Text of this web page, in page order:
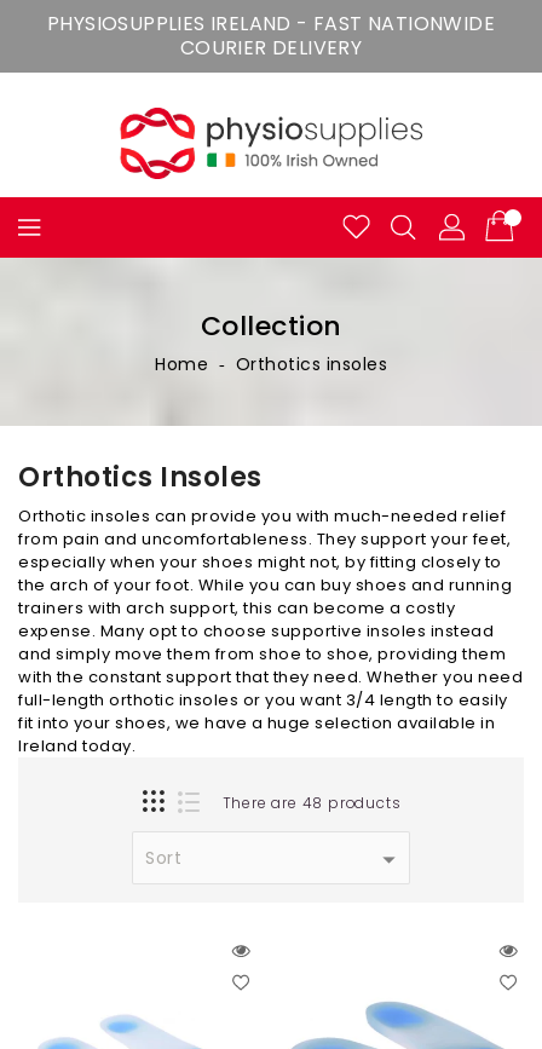
PHYSIOSUPPLIES IRELAND - FAST NATIONWIDE
COURIER DELIVERY
Collection
Home ‐ Orthotics insoles
Orthotics Insoles
Orthotic insoles can provide you with much-needed relief
from pain and uncomfortableness. They support your feet,
especially when your shoes might not, by fitting closely to
the arch of your foot. While you can buy shoes and running
trainers with arch support, this can become a costly
expense. Many opt to choose supportive insoles instead
and simply move them from shoe to shoe, providing them
with the constant support that they need. Whether you need
full-length orthotic insoles or you want 3/4 length to easily
fit into your shoes, we have a huge selection available in
Ireland today.
There are 48 products